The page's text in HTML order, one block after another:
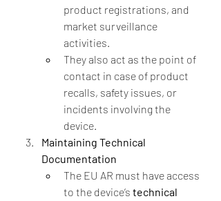
product registrations, and
market surveillance
activities.
They also act as the point of
contact in case of product
recalls, safety issues, or
incidents involving the
device.
Maintaining Technical
Documentation
The EU AR must have access
to the device’s technical